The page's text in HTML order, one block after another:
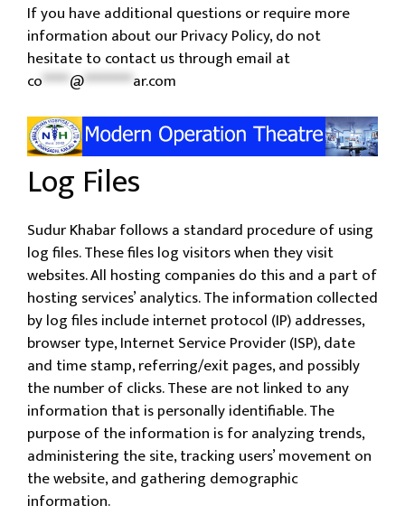
If you have additional questions or require more
information about our Privacy Policy, do not
hesitate to contact us through email at
co*****@*********ar.com
Log Files
Sudur Khabar follows a standard procedure of using
log files. These files log visitors when they visit
websites. All hosting companies do this and a part of
hosting services’ analytics. The information collected
by log files include internet protocol (IP) addresses,
browser type, Internet Service Provider (ISP), date
and time stamp, referring/exit pages, and possibly
the number of clicks. These are not linked to any
information that is personally identifiable. The
purpose of the information is for analyzing trends,
administering the site, tracking users’ movement on
the website, and gathering demographic
information.